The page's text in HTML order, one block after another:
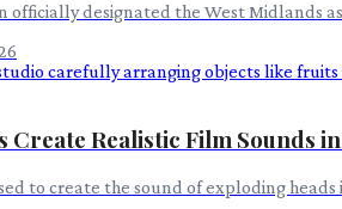
officially designated the West Midlands
Create Realistic Film Sounds
to create the sound of exploding